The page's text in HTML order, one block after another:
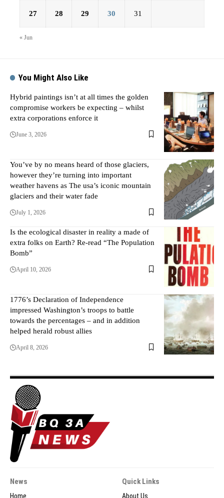
27 28 29 30 31
« Jun
You Might Also Like
Hybrid paintings isn’t at all times the golden
compromise workers be expecting – whilst
extra corporations enforce it
June 3, 2026
You’ve by no means heard of those glaciers,
however they’re turning into important
weather havens as The usa’s iconic mountain
glaciers and their water fade
July 1, 2026
Is the ecological disaster in reality a made of
extra folks on Earth? Re-read “The Population
Bomb”
April 10, 2026
1776’s Declaration of Independence
impressed Washington’s troops to battle
towards the percentages – and in addition
helped herald robust allies
April 8, 2026
News
Home
Quick Links
About Us